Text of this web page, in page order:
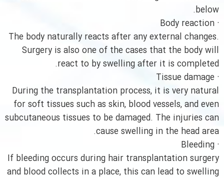
below.
· Body reaction
The body naturally reacts after any external changes.
Surgery is also one of the cases that the body will
react to by swelling after it is completed.
· Tissue damage
During the transplantation process, it is very natural
for soft tissues such as skin, blood vessels, and even
subcutaneous tissues to be damaged. The injuries can
cause swelling in the head area.
· Bleeding
If bleeding occurs during hair transplantation surgery
and blood collects in a place, this can lead to swelling